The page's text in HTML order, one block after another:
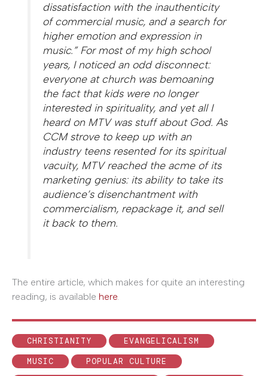
dissatisfaction with the inauthenticity
of commercial music, and a search for
higher emotion and expression in
music.” For most of my high school
years, I noticed an odd disconnect:
everyone at church was bemoaning
the fact that kids were no longer
interested in spirituality, and yet all I
heard on MTV was stuff about God. As
CCM strove to keep up with an
industry teens resented for its spiritual
vacuity, MTV reached the acme of its
marketing genius: its ability to take its
audience’s disenchantment with
commercialism, repackage it, and sell
it back to them.
The entire article, which makes for quite an interesting
reading, is available here
CHRISTIANITY
EVANGELICALISM
MUSIC
POPULAR CULTURE